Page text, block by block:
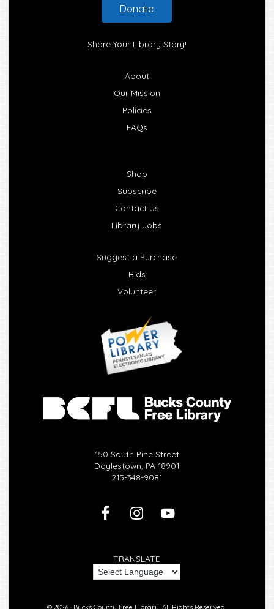
Donate
Share Your Library Story!
About
Our Mission
Policies
FAQs
Shop
Subscribe
Contact Us
Library Jobs
Suggest a Purchase
Bids
Volunteer
150 South Pine Street
Doylestown, PA 18901
215-348-9081
TRANSLATE